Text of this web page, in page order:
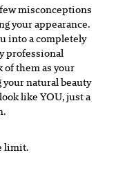
misconceptions
your appearance.
into a completely
professional
of them as your
natural beauty
like YOU, just a
limit.